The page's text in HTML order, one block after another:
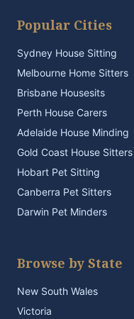
Popular Cities
Sydney House Sitting
Melbourne Home Sitters
Brisbane Housesits
Perth House Carers
Adelaide House Minding
Gold Coast House Sitters
Hobart Pet Sitting
Canberra Pet Sitters
Darwin Pet Minders
Browse by State
New South Wales
Victoria